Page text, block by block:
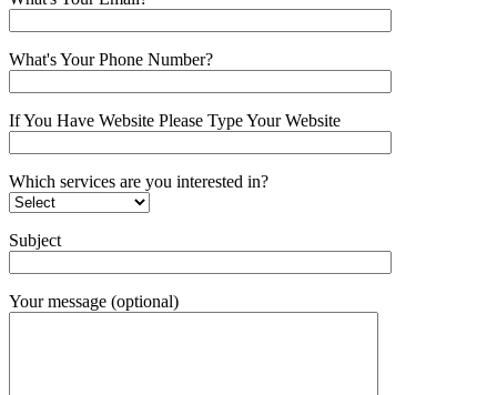
What's Your Phone Number?
If You Have Website Please Type Your Website
Which services are you interested in?
Subject
Your message (optional)